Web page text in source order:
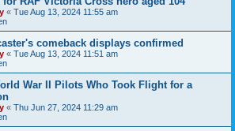
« Tue Aug 13, 2024 11:55 am
comeback displays confirmed
« Tue Aug 13, 2024 11:51 am
War II Pilots Who Took Flight for a
« Thu Jun 27, 2024 11:29 am